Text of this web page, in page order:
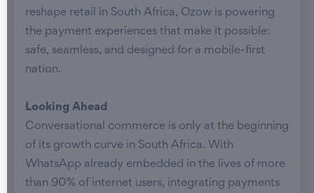
reshape retail in South Africa, Ozow is powering
the payment experiences that make it possible:
safe, seamless, and designed for a mobile-first
nation.
Looking Ahead
Conversational commerce is only at the beginning
of its growth curve in South Africa. With
WhatsApp already embedded in the lives of more
than 90% of internet users, integrating payments